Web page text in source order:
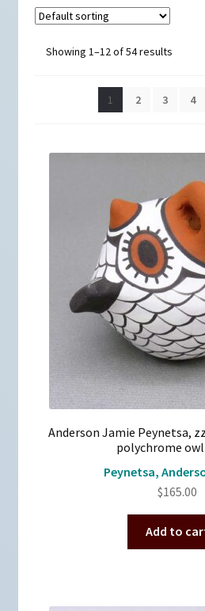
Showing 1–12 of 54 results
1 2 3 4
Anderson Jamie Peynetsa,
polychrome
Peynetsa,
$165.00
Add to